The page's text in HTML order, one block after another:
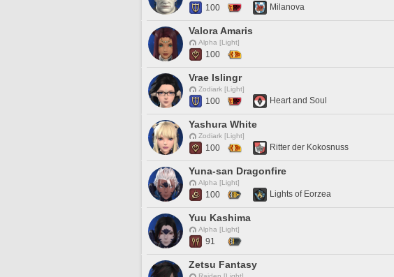
100 Milanova
Valora Amaris
Alpha [Light]
100
Vrae Islingr
Zodiark [Light]
100 Heart and Soul
Yashura White
Zodiark [Light]
100 Ritter der Kokosnuss
Yuna-san Dragonfire
Alpha [Light]
100 Lights of Eorzea
Yuu Kashima
Alpha [Light]
91
Zetsu Fantasy